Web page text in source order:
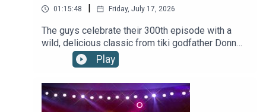
01:15:48 Friday, July 17, 2026
The guys celebrate their 300th episode with a
wild, delicious classic from tiki godfather Donn
the Beachcomber.THREE DOTS AND A DASH
RECIPE:Add ingredients to a blender with 12oz of
crushed ice. Flash-blend and pour into a footed
pilsner glass. Garnish with three cherries and
pineapple frond.1.5oz/45ml RHUM
Play